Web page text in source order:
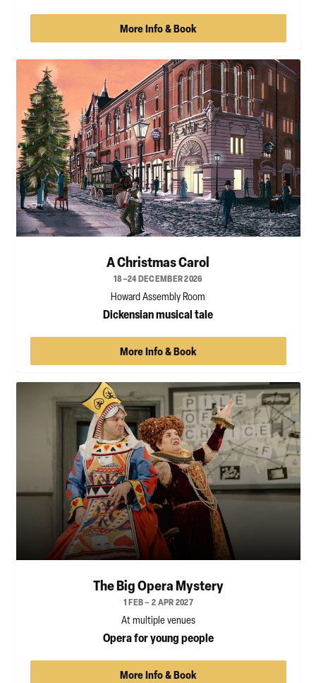
More Info & Book
A Christmas Carol
18–24 DECEMBER 2026
Howard Assembly Room
Dickensian musical tale
More Info & Book
The Big Opera Mystery
1 FEB – 2 APR 2027
At multiple venues
Opera for young people
More Info & Book